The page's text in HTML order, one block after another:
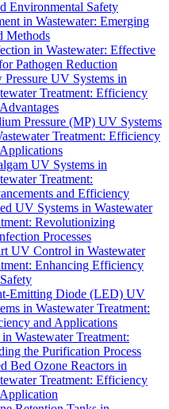
Environmental Safety
in Wastewater: Emerging
Methods
in Wastewater: Effective
Pathogen Reduction
Pressure UV Systems in
Treatment: Efficiency
Pressure (MP) UV Systems
Treatment: Efficiency
UV Systems in
Treatment:
and Efficiency
UV Systems in Wastewater
Revolutionizing
Processes
UV Control in Wastewater
Enhancing Efficiency
Emitting Diode (LED) UV
in Wastewater Treatment:
and Applications
Wastewater Treatment:
the Purification Process
Bed Ozone Reactors in
Treatment: Efficiency